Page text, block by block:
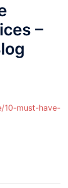
–
10-must-have-